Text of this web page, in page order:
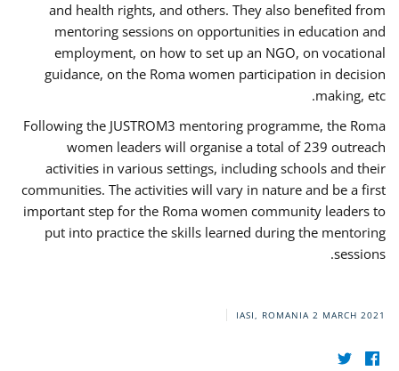
and health rights, and others. They also benefited from
mentoring sessions on opportunities in education and
employment, on how to set up an NGO, on vocational
guidance, on the Roma women participation in decision
making, etc.
Following the JUSTROM3 mentoring programme, the Roma
women leaders will organise a total of 239 outreach
activities in various settings, including schools and their
communities. The activities will vary in nature and be a first
important step for the Roma women community leaders to
put into practice the skills learned during the mentoring
sessions.
IASI, ROMANIA 2 MARCH 2021